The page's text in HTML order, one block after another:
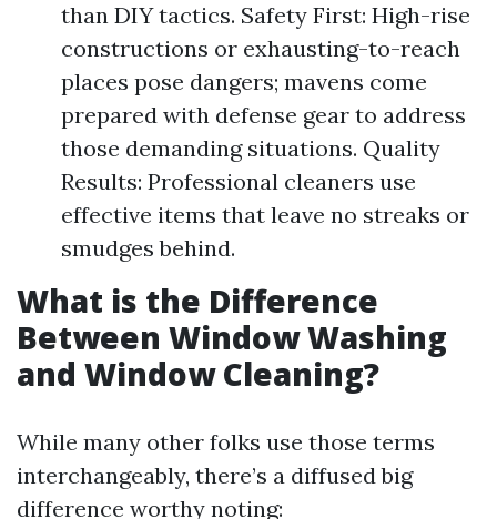
than DIY tactics. Safety First: High-rise
constructions or exhausting-to-reach
places pose dangers; mavens come
prepared with defense gear to address
those demanding situations. Quality
Results: Professional cleaners use
effective items that leave no streaks or
smudges behind.
What is the Difference
Between Window Washing
and Window Cleaning?
While many other folks use those terms
interchangeably, there’s a diffused big
difference worthy noting: